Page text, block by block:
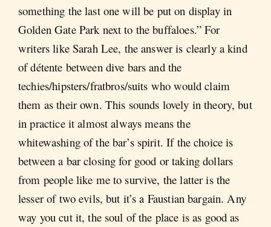
something the last one will be put on display in
Golden Gate Park next to the buffaloes.” For
writers like Sarah Lee, the answer is clearly a kind
of détente between dive bars and the
techies/hipsters/fratbros/suits who would claim
them as their own. This sounds lovely in theory, but
in practice it almost always means the
whitewashing of the bar’s spirit. If the choice is
between a bar closing for good or taking dollars
from people like me to survive, the latter is the
lesser of two evils, but it’s a Faustian bargain. Any
way you cut it, the soul of the place is as good as